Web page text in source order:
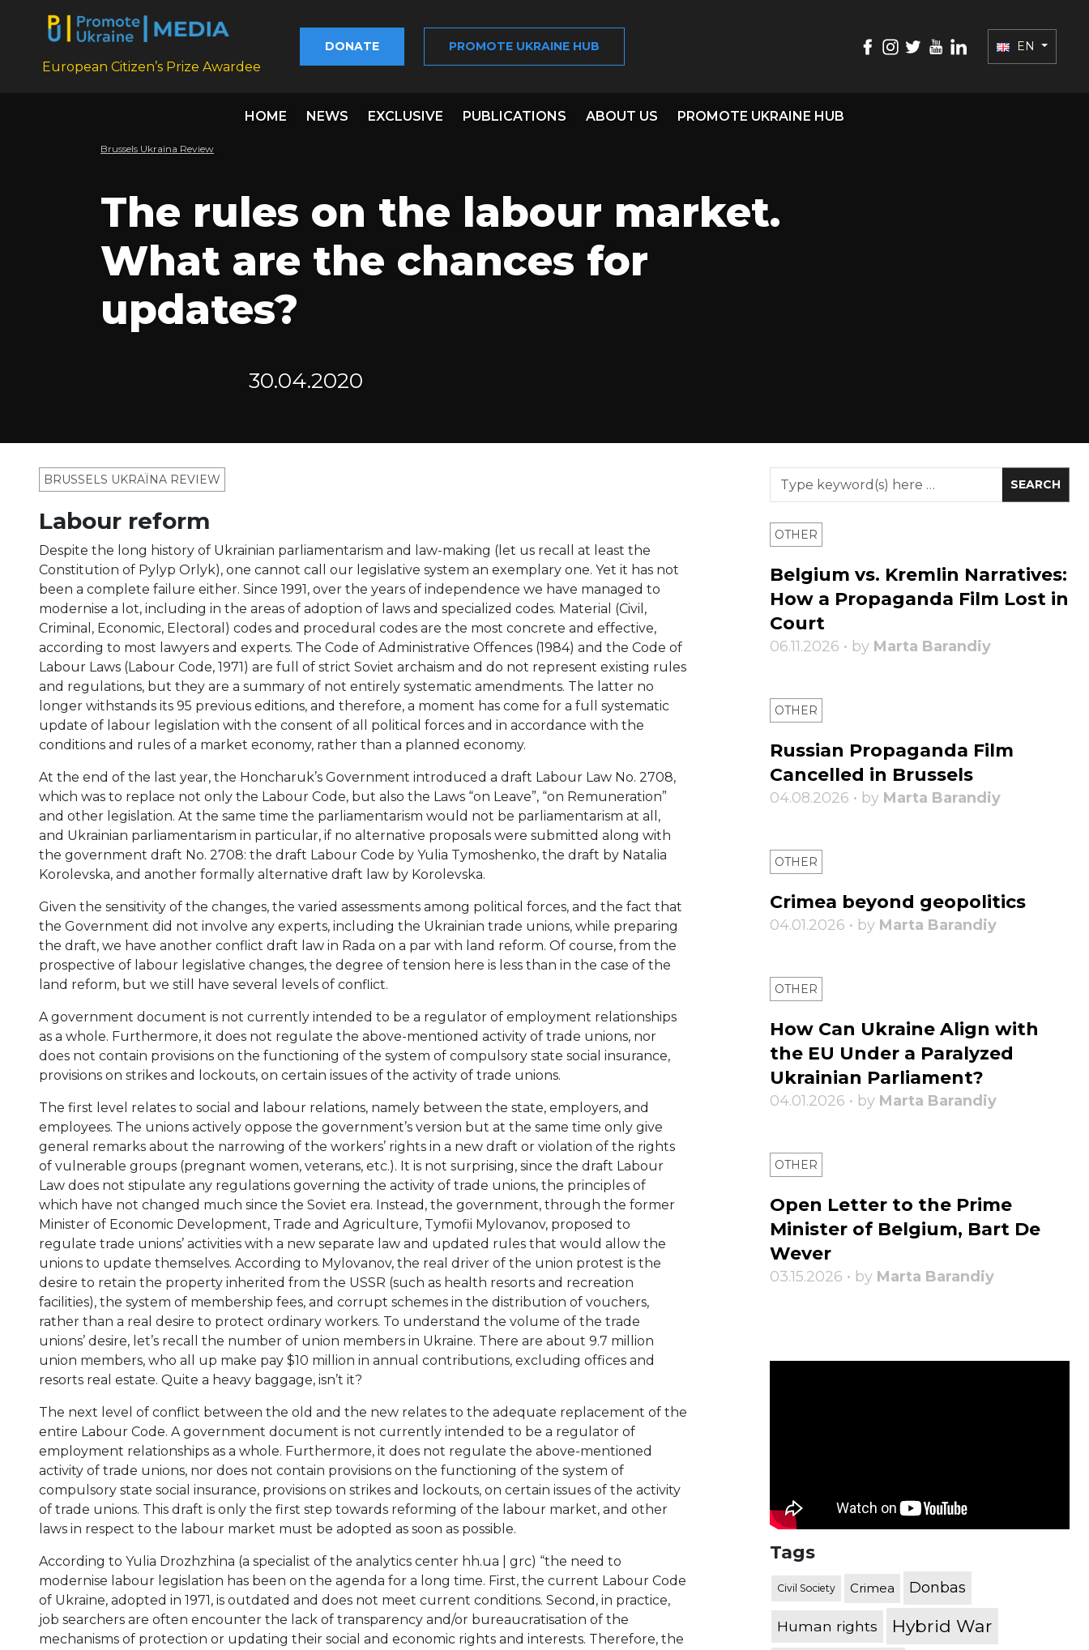
European Citizen’s Prize Awardee
DONATE PROMOTE UKRAINE HUB EN
HOME NEWS EXCLUSIVE PUBLICATIONS ABOUT US PROMOTE UKRAINE HUB
Brussels Ukraïna Review
The rules on the labour market.
What are the chances for
updates?
30.04.2020
BRUSSELS UKRAÏNA REVIEW
Labour reform
Despite the long history of Ukrainian parliamentarism and law-making (let us recall at least the
Constitution of Pylyp Orlyk), one cannot call our legislative system an exemplary one. Yet it has not
been a complete failure either. Since 1991, over the years of independence we have managed to
modernise a lot, including in the areas of adoption of laws and specialized codes. Material (Civil,
Criminal, Economic, Electoral) codes and procedural codes are the most concrete and effective,
according to most lawyers and experts. The Code of Administrative Offences (1984) and the Code of
Labour Laws (Labour Code, 1971) are full of strict Soviet archaism and do not represent existing rules
and regulations, but they are a summary of not entirely systematic amendments. The latter no
longer withstands its 95 previous editions, and therefore, a moment has come for a full systematic
update of labour legislation with the consent of all political forces and in accordance with the
conditions and rules of a market economy, rather than a planned economy.
At the end of the last year, the Honcharuk’s Government introduced a draft Labour Law No. 2708,
which was to replace not only the Labour Code, but also the Laws “on Leave”, “on Remuneration”
and other legislation. At the same time the parliamentarism would not be parliamentarism at all,
and Ukrainian parliamentarism in particular, if no alternative proposals were submitted along with
the government draft No. 2708: the draft Labour Code by Yulia Tymoshenko, the draft by Natalia
Korolevska, and another formally alternative draft law by Korolevska.
Given the sensitivity of the changes, the varied assessments among political forces, and the fact that
the Government did not involve any experts, including the Ukrainian trade unions, while preparing
the draft, we have another conflict draft law in Rada on a par with land reform. Of course, from the
prospective of labour legislative changes, the degree of tension here is less than in the case of the
land reform, but we still have several levels of conflict.
A government document is not currently intended to be a regulator of employment relationships
as a whole. Furthermore, it does not regulate the above-mentioned activity of trade unions, nor
does not contain provisions on the functioning of the system of compulsory state social insurance,
provisions on strikes and lockouts, on certain issues of the activity of trade unions.
The first level relates to social and labour relations, namely between the state, employers, and
employees. The unions actively oppose the government’s version but at the same time only give
general remarks about the narrowing of the workers’ rights in a new draft or violation of the rights
of vulnerable groups (pregnant women, veterans, etc.). It is not surprising, since the draft Labour
Law does not stipulate any regulations governing the activity of trade unions, the principles of
which have not changed much since the Soviet era. Instead, the government, through the former
Minister of Economic Development, Trade and Agriculture, Tymofii Mylovanov, proposed to
regulate trade unions’ activities with a new separate law and updated rules that would allow the
unions to update themselves. According to Mylovanov, the real driver of the union protest is the
desire to retain the property inherited from the USSR (such as health resorts and recreation
facilities), the system of membership fees, and corrupt schemes in the distribution of vouchers,
rather than a real desire to protect ordinary workers. To understand the volume of the trade
unions’ desire, let’s recall the number of union members in Ukraine. There are about 9.7 million
union members, who all up make pay $10 million in annual contributions, excluding offices and
resorts real estate. Quite a heavy baggage, isn’t it?
The next level of conflict between the old and the new relates to the adequate replacement of the
entire Labour Code. A government document is not currently intended to be a regulator of
employment relationships as a whole. Furthermore, it does not regulate the above-mentioned
activity of trade unions, nor does not contain provisions on the functioning of the system of
compulsory state social insurance, provisions on strikes and lockouts, on certain issues of the activity
of trade unions. This draft is only the first step towards reforming of the labour market, and other
laws in respect to the labour market must be adopted as soon as possible.
According to Yulia Drozhzhina (a specialist of the analytics center hh.ua | grc) “the need to
modernise labour legislation has been on the agenda for a long time. First, the current Labour Code
of Ukraine, adopted in 1971, is outdated and does not meet current conditions. Second, in practice,
job searchers are often encounter the lack of transparency and/or bureaucratisation of the
mechanisms of protection or updating their social and economic rights and interests. Therefore, the
OTHER
Belgium vs. Kremlin Narratives:
How a Propaganda Film Lost in
Court
06.11.2026 • by Marta Barandiy
OTHER
Russian Propaganda Film
Cancelled in Brussels
04.08.2026 • by Marta Barandiy
OTHER
Crimea beyond geopolitics
04.01.2026 • by Marta Barandiy
OTHER
How Can Ukraine Align with
the EU Under a Paralyzed
Ukrainian Parliament?
04.01.2026 • by Marta Barandiy
OTHER
Open Letter to the Prime
Minister of Belgium, Bart De
Wever
03.15.2026 • by Marta Barandiy
Tags
Civil Society Crimea Donbas
Human rights Hybrid War